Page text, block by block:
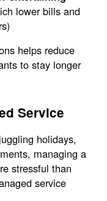
lower bills and
helps reduce
to stay longer
Service
holidays,
managing a
stressful than
service